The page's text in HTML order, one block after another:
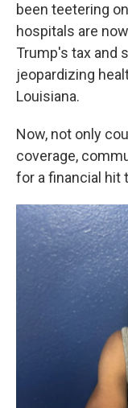
been teetering
hospitals are
Trump's tax and
jeopardizing
Louisiana.
Now, not only
coverage,
for a financial hit